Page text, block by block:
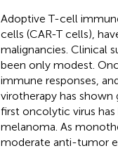
Adoptive T-cell
cells (CAR-T cells),
malignancies. Clinical
been only modest.
immune responses,
virotherapy has
first oncolytic virus
melanoma. As
moderate anti-tumor